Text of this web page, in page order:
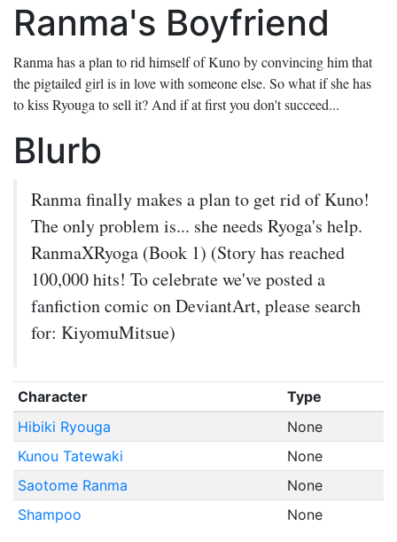
Ranma's Boyfriend
Ranma has a plan to rid himself of Kuno by convincing him that
the pigtailed girl is in love with someone else. So what if she has
to kiss Ryouga to sell it? And if at first you don't succeed...
Blurb
Ranma finally makes a plan to get rid of Kuno!
The only problem is... she needs Ryoga's help.
RanmaXRyoga (Book 1) (Story has reached
100,000 hits! To celebrate we've posted a
fanfiction comic on DeviantArt, please search
for: KiyomuMitsue)
Character
Type
Hibiki Ryouga
None
Kunou Tatewaki
None
Saotome Ranma
None
Shampoo
None